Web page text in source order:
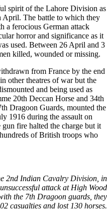
spirit of the Lahore Division as
April. The battle to which they
a ferocious German attack
horror and significance as it
used. Between 26 April and 3
killed, wounded or missing.
from France by the end
other theatres of war but the
and being used as
20th Deccan Horse and 34th
Dragoon Guards, mounted the
1916 during the assault on
fire halted the charge but it
of British troops who
2nd Indian Cavalry Division, in
attack at High Wood
the 7th Dragoon guards, they
casualties and lost 130 horses.